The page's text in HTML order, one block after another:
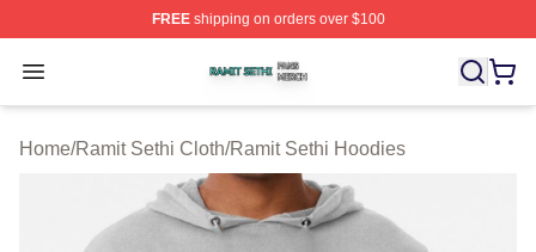
FREEshipping on orders over $100
Open menu
Ramit Sethi Shop ⚡️ Officially Licensed Ramit Sethi
Home/Ramit Sethi Cloth/Ramit Sethi Hoodies